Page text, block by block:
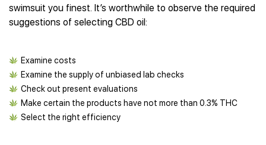
swimsuit you finest. It’s worthwhile to observe the required
suggestions of selecting CBD oil:
Examine costs
Examine the supply of unbiased lab checks
Check out present evaluations
Make certain the products have not more than 0.3% THC
Select the right efficiency